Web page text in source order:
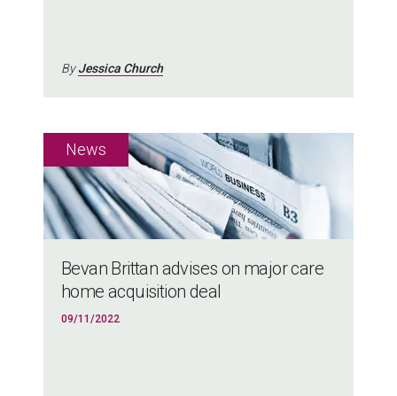
ByJessica Church
Bevan Brittan advises on major care
home acquisition deal
09/11/2022